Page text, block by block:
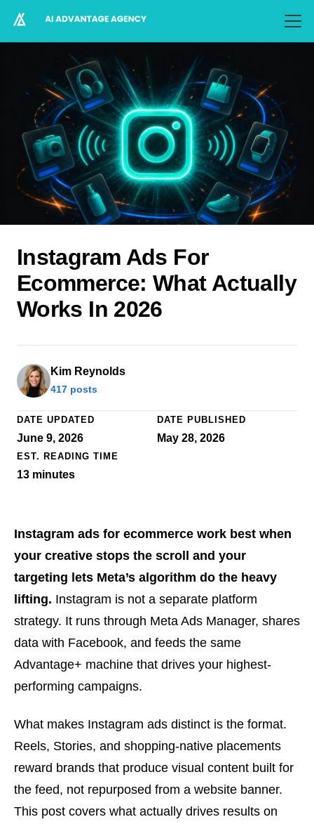
Instagram Ads For
Ecommerce: What Actually
Works In 2026
Kim Reynolds
417 posts
DATE UPDATED
June 9, 2026
DATE PUBLISHED
May 28, 2026
EST. READING TIME
13 minutes
Instagram ads for ecommerce work best when
your creative stops the scroll and your
targeting lets Meta’s algorithm do the heavy
lifting. Instagram is not a separate platform
strategy. It runs through Meta Ads Manager, shares
data with Facebook, and feeds the same
Advantage+ machine that drives your highest-
performing campaigns.
What makes Instagram ads distinct is the format.
Reels, Stories, and shopping-native placements
reward brands that produce visual content built for
the feed, not repurposed from a website banner.
This post covers what actually drives results on